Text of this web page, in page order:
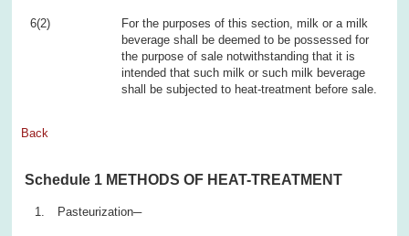
6(2)
For the purposes of this section, milk or a milk
beverage shall be deemed to be possessed for
the purpose of sale notwithstanding that it is
intended that such milk or such milk beverage
shall be subjected to heat-treatment before sale.
Back
Schedule 1 METHODS OF HEAT-TREATMENT
Pasteurization─